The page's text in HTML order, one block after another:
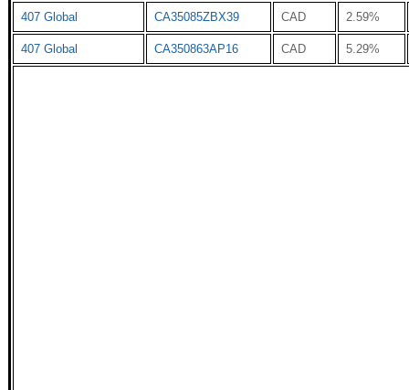
407 Global CA35085ZBX39 CAD 2.59%
407 Global CA350863AP16 CAD 5.29%